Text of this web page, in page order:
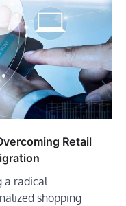
Retail
a radical
shopping